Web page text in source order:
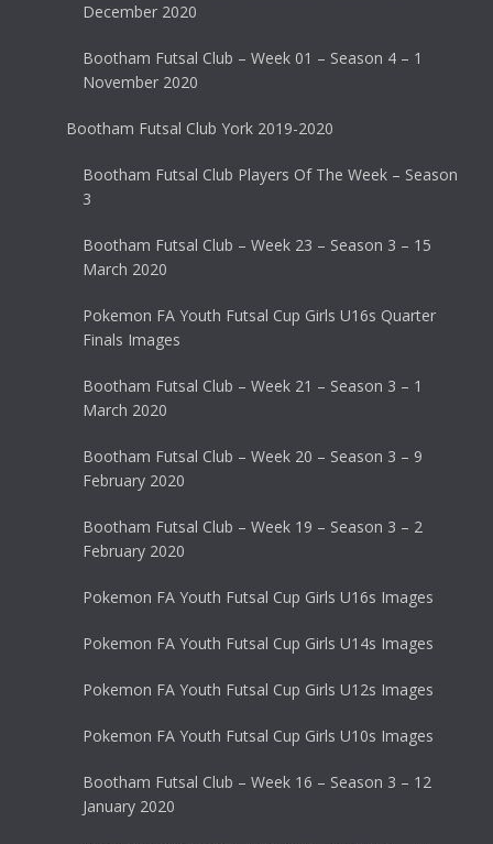
December 2020
Bootham Futsal Club – Week 01 – Season 4 – 1
November 2020
Bootham Futsal Club York 2019-2020
Bootham Futsal Club Players Of The Week – Season
3
Bootham Futsal Club – Week 23 – Season 3 – 15
March 2020
Pokemon FA Youth Futsal Cup Girls U16s Quarter
Finals Images
Bootham Futsal Club – Week 21 – Season 3 – 1
March 2020
Bootham Futsal Club – Week 20 – Season 3 – 9
February 2020
Bootham Futsal Club – Week 19 – Season 3 – 2
February 2020
Pokemon FA Youth Futsal Cup Girls U16s Images
Pokemon FA Youth Futsal Cup Girls U14s Images
Pokemon FA Youth Futsal Cup Girls U12s Images
Pokemon FA Youth Futsal Cup Girls U10s Images
Bootham Futsal Club – Week 16 – Season 3 – 12
January 2020